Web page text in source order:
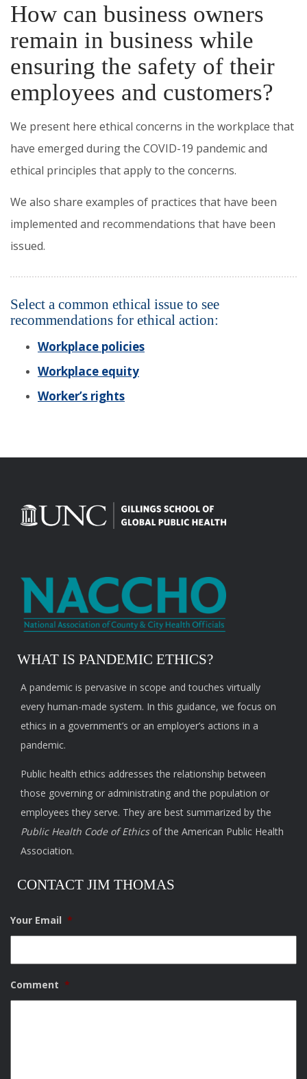
How can business owners
remain in business while
ensuring the safety of their
employees and customers?
We present here ethical concerns in the workplace that
have emerged during the COVID-19 pandemic and
ethical principles that apply to the concerns.
We also share examples of practices that have been
implemented and recommendations that have been
issued.
Select a common ethical issue to see
recommendations for ethical action:
Workplace policies
Workplace equity
Worker’s rights
WHAT IS PANDEMIC ETHICS?
A pandemic is pervasive in scope and touches virtually
every human-made system. In this guidance, we focus on
ethics in a government’s or an employer’s actions in a
pandemic.
Public health ethics addresses the relationship between
those governing or administrating and the population or
employees they serve. They are best summarized by the
Public Health Code of Ethicsof the American Public Health
Association.
CONTACT JIM THOMAS
Your Email *
Comment *